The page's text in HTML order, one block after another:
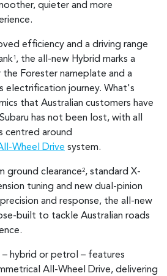
quieter and more
efficiency and a driving range
1 , the all-new Hybrid marks a
Forester nameplate and a
electrification journey. What's
that Australian customers have
has not been lost, with all
centred around
Wheel Drive system.
ground clearance2, standard X-
tuning and new dual-pinion
and response, the all-new
built to tackle Australian roads
– hybrid or petrol – features
All-Wheel Drive, delivering